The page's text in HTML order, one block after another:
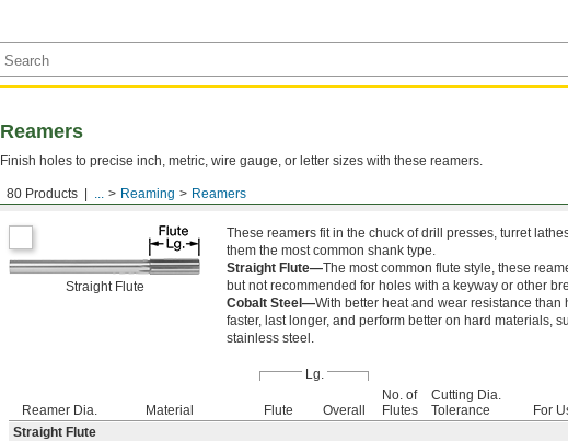
80 Products ... Reaming Reamers
Reamers
Finish holes to precise inch, metric, wire gauge, or letter sizes with these reamers.
Round Shank
Straight Flute
These reamers fit in the chuck of drill presses, turret
them the most common shank type.
Straight Flute—The most common flute style, these
but not recommended for holes with a keyway or other
Cobalt Steel—With better heat and wear resistance
faster, last longer, and perform better on hard materials,
stainless steel.
Lg.
Reamer Dia. Material Flute Overall
No. of
Flutes
Cutting Dia.
Tolerance
For
Straight Flute